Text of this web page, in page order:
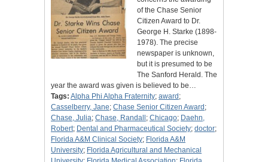
of the Chase Senior
Citizen Award to Dr.
George H. Starke (1898-
1978). The precise
newspaper is unknown,
but it is presumed to be
The Sanford Herald. The
year the award was given is believed to be…
Tags: Alpha Phi Alpha Fraternity; award ;
Casselberry, Jane; Chase Senior Citizen Award ;
Chase, Julia; Chase, Randall ; Chicago; Daehn,
Robert; Dental and Pharmaceutical Society; doctor;
Florida A&M Clinical Society; Florida A&M
University; Florida Agricultural and Mechanical